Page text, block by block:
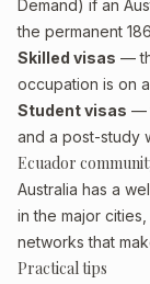
Demand) if an
the permanent 186
Skilled visas —
occupation is on
Student visas —
and a post-study
Ecuador
Australia has a
in the major
networks that
Practical tips